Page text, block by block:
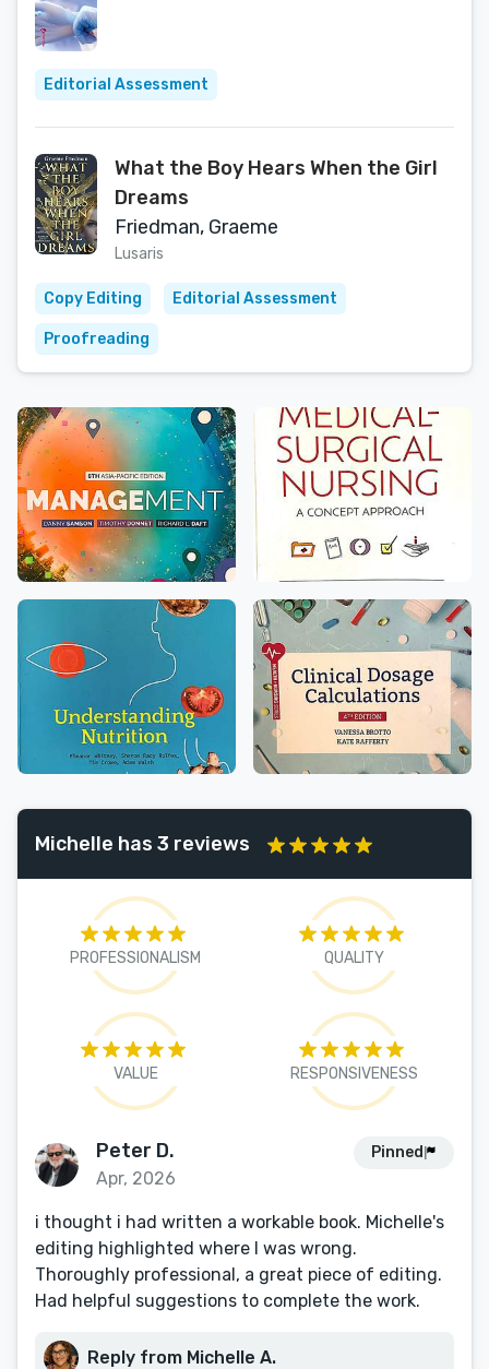
Editorial Assessment
What the Boy Hears When the Girl
Dreams
Friedman, Graeme
Lusaris
Copy Editing Editorial Assessment
Proofreading
Michelle has 3 reviews
PROFESSIONALISM QUALITY
VALUE RESPONSIVENESS
Peter D.
Apr, 2026
Pinned
i thought i had written a workable book. Michelle's
editing highlighted where I was wrong.
Thoroughly professional, a great piece of editing.
Had helpful suggestions to complete the work.
Reply from Michelle A.